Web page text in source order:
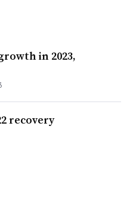
in 2023,
recovery